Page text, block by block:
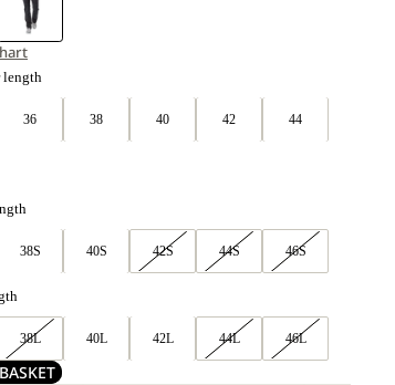
length
36 38 40 42 44
38S 40S 42S 44S 46S
38L 40L 42L 44L 46L